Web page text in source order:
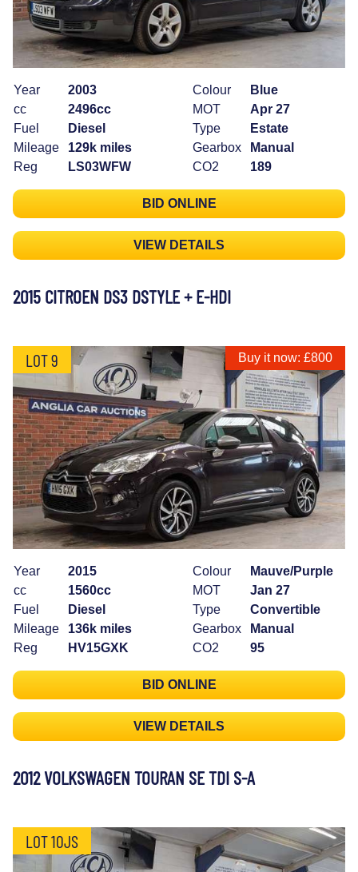
Year
2003
cc
2496cc
Fuel
Diesel
Mileage
129k miles
Reg
LS03WFW
Colour
Blue
MOT
Apr 27
Type
Estate
Gearbox
Manual
CO2
189
BID ONLINE
VIEW DETAILS
2015 CITROEN DS3 DSTYLE + E-HDI
LOT 9 Buy it now: £800
Year
2015
cc
1560cc
Fuel
Diesel
Mileage
136k miles
Reg
HV15GXK
Colour
Mauve/Purple
MOT
Jan 27
Type
Convertible
Gearbox
Manual
CO2
95
BID ONLINE
VIEW DETAILS
2012 VOLKSWAGEN TOURAN SE TDI S-A
LOT 10JS